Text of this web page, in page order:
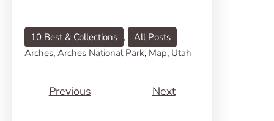
10 Best & Collections ,
All Posts
Arches, Arches National Park, Map, Utah
Previous Next